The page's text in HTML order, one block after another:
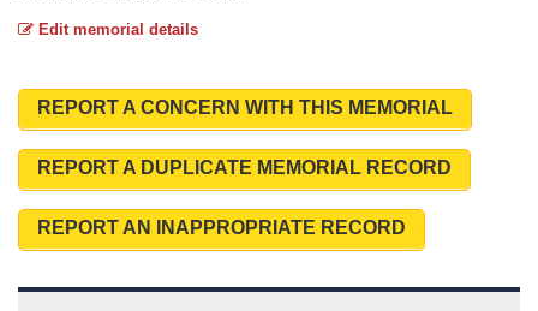
Edit memorial details
REPORT A CONCERN WITH THIS MEMORIAL
REPORT A DUPLICATE MEMORIAL RECORD
REPORT AN INAPPROPRIATE RECORD